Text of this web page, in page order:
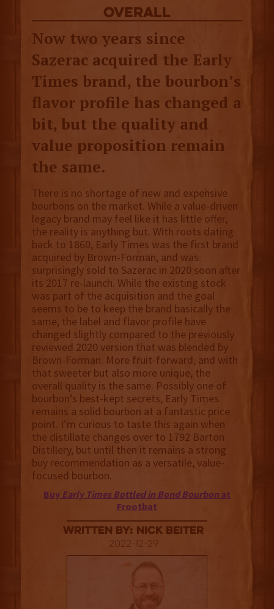
overall
Now two years since
Sazerac acquired the Early
Times brand, the bourbon’s
flavor profile has changed a
bit, but the quality and
value proposition remain
the same.
There is no shortage of new and expensive
bourbons on the market. While a value-driven
legacy brand may feel like it has little offer,
the reality is anything but. With roots dating
back to 1860, Early Times was the first brand
acquired by Brown-Forman, and was
surprisingly sold to Sazerac in 2020 soon after
its 2017 re-launch. While the existing stock
was part of the acquisition and the goal
seems to be to keep the brand basically the
same, the label and flavor profile have
changed slightly compared to the previously
reviewed 2020 version that was blended by
Brown-Forman. More fruit-forward, and with
that sweeter but also more unique, the
overall quality is the same. Possibly one of
bourbon’s best-kept secrets, Early Times
remains a solid bourbon at a fantastic price
point. I’m curious to taste this again when
the distillate changes over to 1792 Barton
Distillery, but until then it remains a strong
buy recommendation as a versatile, value-
focused bourbon.
Buy Early Times Bottled in Bond Bourbonat
Frootbat
Written By: Nick Beiter
2022-12-29